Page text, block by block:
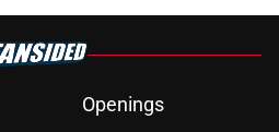
Pitch a Story